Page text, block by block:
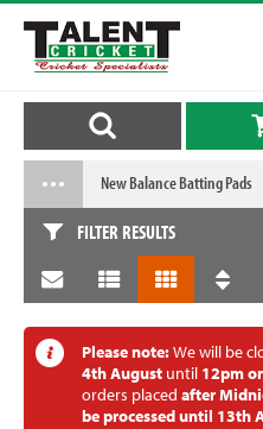
New Balance Batting Pads
FILTER RESULTS
Please note:We will be
4th August until 12pm
orders placed after
be processed until 13th